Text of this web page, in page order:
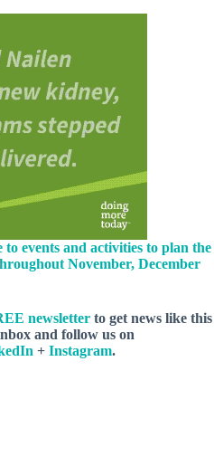
events and activities to plan the
November, December
newsletterto get news like this
and follow us on
+ Instagram.